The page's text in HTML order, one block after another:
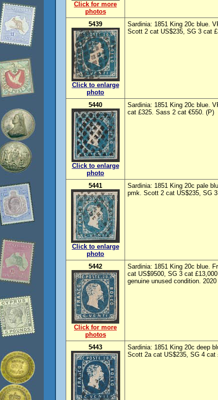
Click for more
photos
5439
Click to enlarge
photo
Sardinia: 1851 King 20c blue.
Scott 2 cat US$235, SG 3 cat
5440
Click to enlarge
photo
Sardinia: 1851 King 20c blue.
cat £325. Sass 2 cat €550. (P)
5441
Click to enlarge
photo
Sardinia: 1851 King 20c pale
pmk. Scott 2 cat US$235, SG
5442
Click for more
photos
Sardinia: 1851 King 20c blue.
cat US$9500, SG 3 cat
genuine unused condition.
5443
Sardinia: 1851 King 20c deep
Scott 2a cat US$235, SG 4